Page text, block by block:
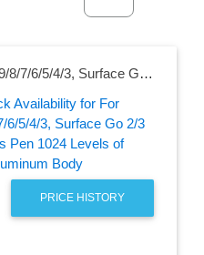
For Microsoft Surface Pro 9/8/7/6/5/4/3, Surface Go 2/3 Surface Book Laptop Stylus Pen 1024 Levels of Pressure Sensitivity and Aluminum Body
PRICE HISTORY